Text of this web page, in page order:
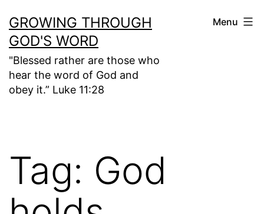
to
content
GROWING THROUGH
GOD'S WORD
"Blessed rather are those who
hear the word of God and
obey it.” Luke 11:28
Menu
Tag: God